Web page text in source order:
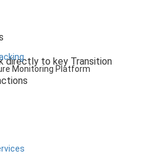
Monitoring Platform
directly to key Transition